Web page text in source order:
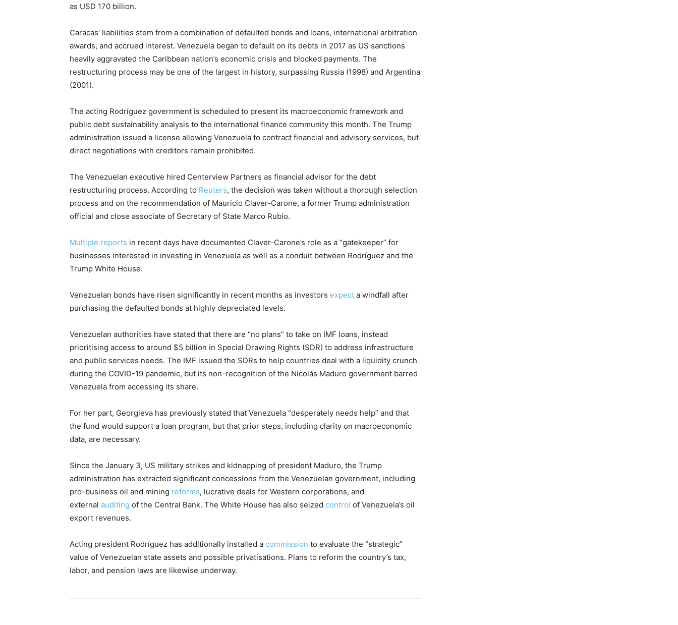
as USD 170 billion.
Caracas’ liabilities stem from a combination of defaulted bonds and loans, international arbitration
awards, and accrued interest. Venezuela began to default on its debts in 2017 as US sanctions
heavily aggravated the Caribbean nation’s economic crisis and blocked payments. The
restructuring process may be one of the largest in history, surpassing Russia (1998) and Argentina
(2001).
The acting Rodríguez government is scheduled to present its macroeconomic framework and
public debt sustainability analysis to the international finance community this month. The Trump
administration issued a license allowing Venezuela to contract financial and advisory services, but
direct negotiations with creditors remain prohibited.
The Venezuelan executive hired Centerview Partners as financial advisor for the debt
restructuring process. According to Reuters, the decision was taken without a thorough selection
process and on the recommendation of Mauricio Claver-Carone, a former Trump administration
official and close associate of Secretary of State Marco Rubio.
Multiple reports in recent days have documented Claver-Carone’s role as a “gatekeeper” for
businesses interested in investing in Venezuela as well as a conduit between Rodríguez and the
Trump White House.
Venezuelan bonds have risen significantly in recent months as investors expect a windfall after
purchasing the defaulted bonds at highly depreciated levels.
Venezuelan authorities have stated that there are “no plans” to take on IMF loans, instead
prioritising access to around $5 billion in Special Drawing Rights (SDR) to address infrastructure
and public services needs. The IMF issued the SDRs to help countries deal with a liquidity crunch
during the COVID-19 pandemic, but its non-recognition of the Nicolás Maduro government barred
Venezuela from accessing its share.
For her part, Georgieva has previously stated that Venezuela “desperately needs help” and that
the fund would support a loan program, but that prior steps, including clarity on macroeconomic
data, are necessary.
Since the January 3, US military strikes and kidnapping of president Maduro, the Trump
administration has extracted significant concessions from the Venezuelan government, including
pro-business oil and mining reforms, lucrative deals for Western corporations, and
external auditing of the Central Bank. The White House has also seized control of Venezuela’s oil
export revenues.
Acting president Rodríguez has additionally installed a commission to evaluate the “strategic”
value of Venezuelan state assets and possible privatisations. Plans to reform the country’s tax,
labor, and pension laws are likewise underway.